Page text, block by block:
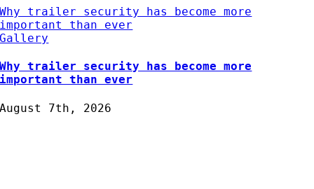
Why trailer security has become more
important than ever
Gallery
Why trailer security has become more
important than ever
August 7th, 2026